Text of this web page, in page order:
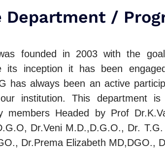
Department /
founded in 2003 with the
its inception it has been
has always been an active
institution. This department
members Headed by Prof
Dr.Veni M.D.,D.G.O., Dr.
Dr.Prema Elizabeth MD,DGO.,